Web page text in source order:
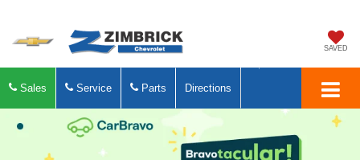
SAVED
Sales Service Parts Directions